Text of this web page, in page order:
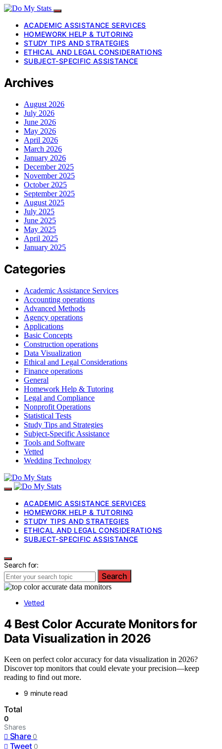
ACADEMIC ASSISTANCE SERVICES
HOMEWORK HELP & TUTORING
STUDY TIPS AND STRATEGIES
ETHICAL AND LEGAL CONSIDERATIONS
SUBJECT-SPECIFIC ASSISTANCE
Archives
August 2026
July 2026
June 2026
May 2026
April 2026
March 2026
January 2026
December 2025
November 2025
October 2025
September 2025
August 2025
July 2025
June 2025
May 2025
April 2025
January 2025
Categories
Academic Assistance Services
Accounting operations
Advanced Methods
Agency operations
Applications
Basic Concepts
Construction operations
Data Visualization
Ethical and Legal Considerations
Finance operations
General
Homework Help & Tutoring
Legal and Compliance
Nonprofit Operations
Statistical Tests
Study Tips and Strategies
Subject-Specific Assistance
Tools and Software
Vetted
Wedding Technology
ACADEMIC ASSISTANCE SERVICES
HOMEWORK HELP & TUTORING
STUDY TIPS AND STRATEGIES
ETHICAL AND LEGAL CONSIDERATIONS
SUBJECT-SPECIFIC ASSISTANCE
Search for:
Search
Vetted
4 Best Color Accurate Monitors for
Data Visualization in 2026
Keen on perfect color accuracy for data visualization in 2026?
Discover top monitors that could elevate your precision—keep
reading to find out more.
9 minute read
Total
0
Shares
Share 0
Tweet 0